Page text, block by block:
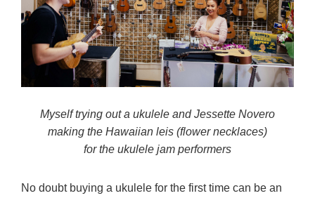
Myself trying out a ukulele and Jessette Novero
making the Hawaiian leis (flower necklaces)
for the ukulele jam performers
No doubt buying a ukulele for the first time can be an